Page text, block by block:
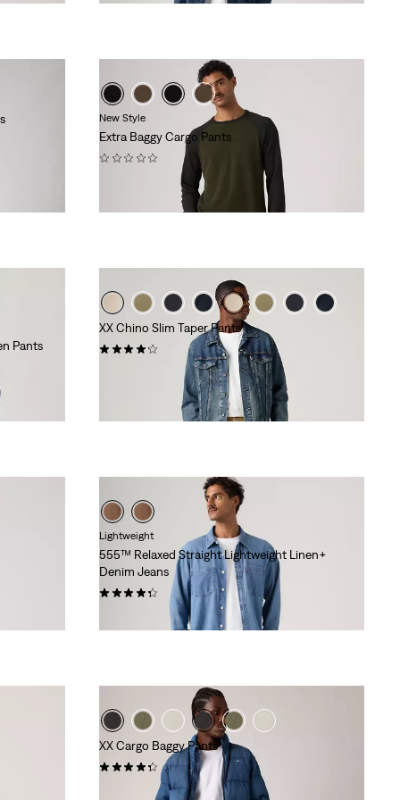
New Style
Extra Baggy Cargo Pants
Pants
XX Chino Slim Taper Pants
(428)
Lightweight
555™ Relaxed Straight Lightweight Linen+
Denim Jeans
(366)
XX Cargo Baggy Pants
(89)